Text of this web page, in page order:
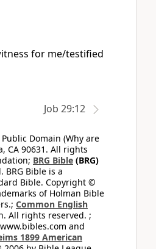
for me/testified
Job 29:12
Public Domain (Why are
CA 90631. All rights
BRG Bible (BRG)
Bible is a
Bible. Copyright ©
of Holman Bible
Common English
All rights reserved. ;
and
1899 American